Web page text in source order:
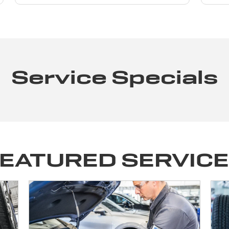
Service Specials